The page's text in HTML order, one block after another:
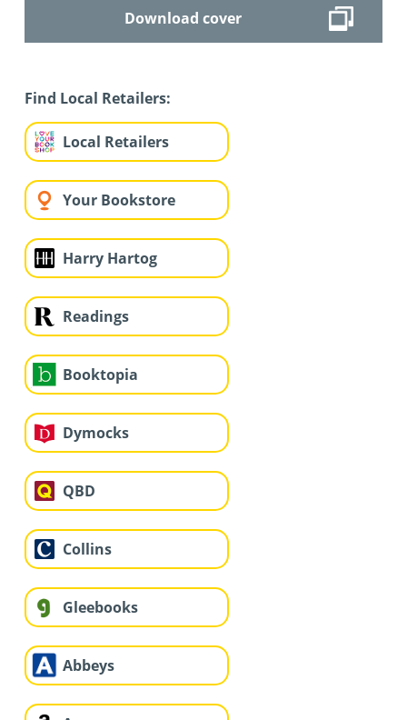
Download cover
Find Local Retailers:
Local Retailers
Your Bookstore
Harry Hartog
Readings
Booktopia
Dymocks
QBD
Collins
Gleebooks
Abbeys